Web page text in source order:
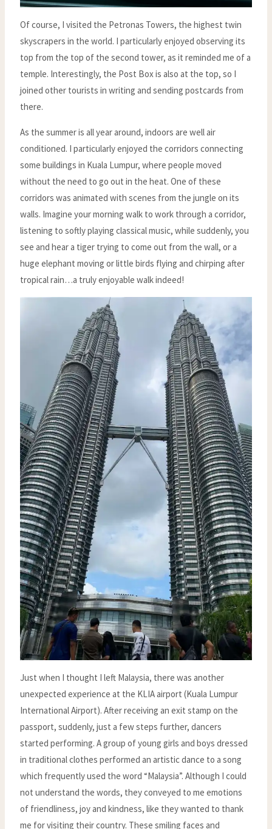
Of course, I visited the Petronas Towers, the highest twin
skyscrapers in the world. I particularly enjoyed observing its
top from the top of the second tower, as it reminded me of a
temple. Interestingly, the Post Box is also at the top, so I
joined other tourists in writing and sending postcards from
there.
As the summer is all year around, indoors are well air
conditioned. I particularly enjoyed the corridors connecting
some buildings in Kuala Lumpur, where people moved
without the need to go out in the heat. One of these
corridors was animated with scenes from the jungle on its
walls. Imagine your morning walk to work through a corridor,
listening to softly playing classical music, while suddenly, you
see and hear a tiger trying to come out from the wall, or a
huge elephant moving or little birds flying and chirping after
tropical rain…a truly enjoyable walk indeed!
Just when I thought I left Malaysia, there was another
unexpected experience at the KLIA airport (Kuala Lumpur
International Airport). After receiving an exit stamp on the
passport, suddenly, just a few steps further, dancers
started performing. A group of young girls and boys dressed
in traditional clothes performed an artistic dance to a song
which frequently used the word “Malaysia”. Although I could
not understand the words, they conveyed to me emotions
of friendliness, joy and kindness, like they wanted to thank
me for visiting their country. These smiling faces and